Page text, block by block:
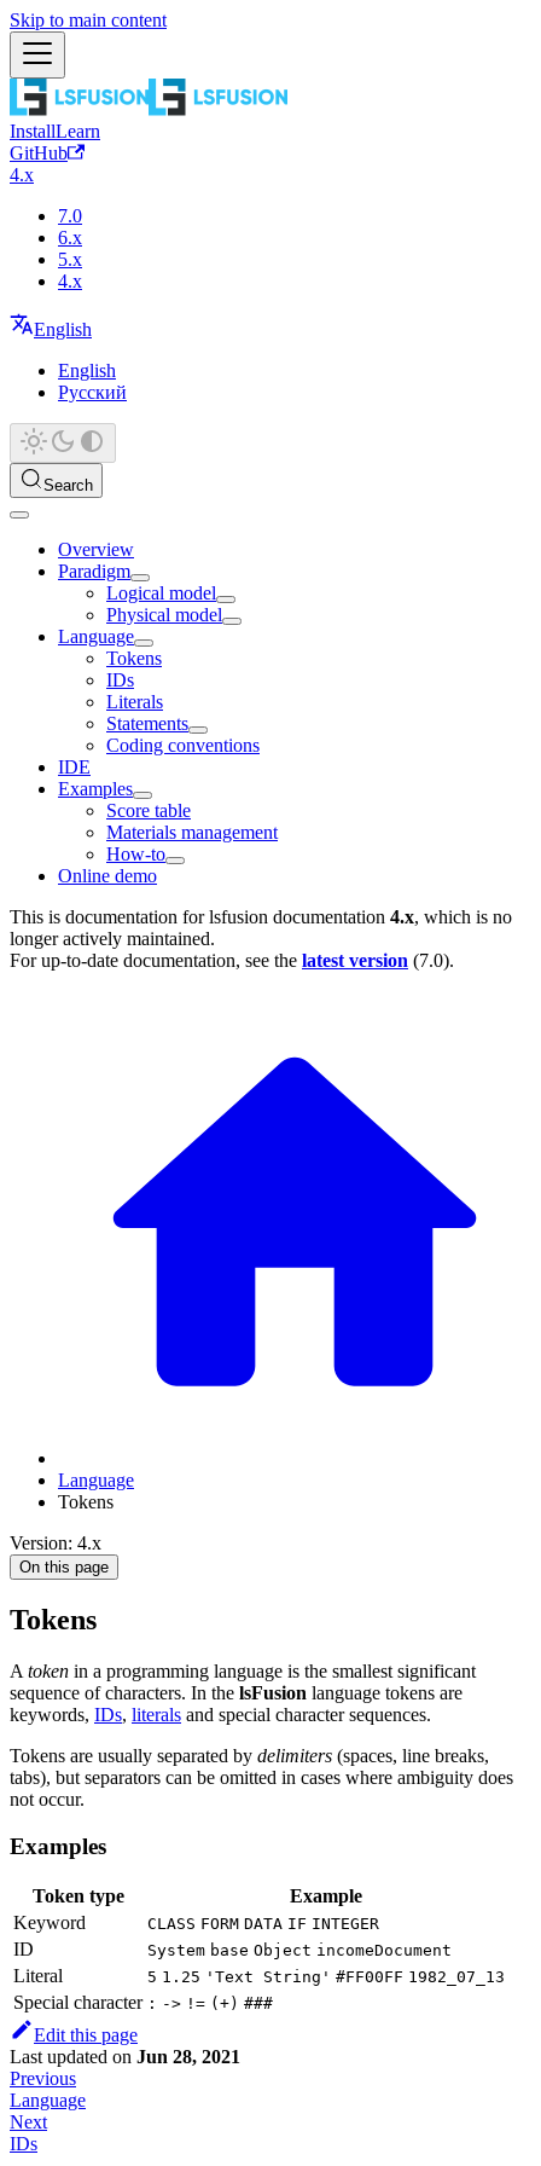
Skip to main content
InstallLearn
GitHub
4.x
7.0
6.x
5.x
4.x
English
English
Русский
Search
Overview
Paradigm
Logical model
Physical model
Language
Tokens
IDs
Literals
Statements
Coding conventions
IDE
Examples
Score table
Materials management
How-to
Online demo
This is documentation forlsfusion documentation 4.x, which is no
longer actively maintained.
For up-to-date documentation, see the latest version (7.0).
Language
Tokens
Version: 4.x
On this page
Tokens
A token in a programming language is the smallest significant
sequence of characters. In the lsFusion language tokens are
keywords, IDs, literals and special character sequences.
Tokens are usually separated by delimiters (spaces, line breaks,
tabs), but separators can be omitted in cases where ambiguity does
not occur.
Examples
Token type
Example
Keyword
CLASS FORM DATA IF INTEGER
ID System base Object incomeDocument
Literal 5 1.25 'Text String' #FF00FF 1982_07_13
Special character : -> != (+) ###
Edit this page
Last updated on Jun 28, 2021
Previous
Language
Next
IDs